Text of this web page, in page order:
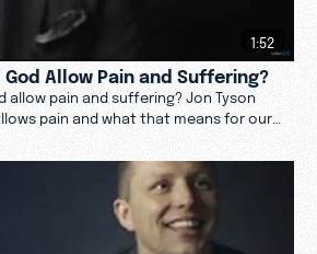
1:52
God Allow Pain and Suffering?
allow pain and suffering? Jon Tyson
pain and what that means for our